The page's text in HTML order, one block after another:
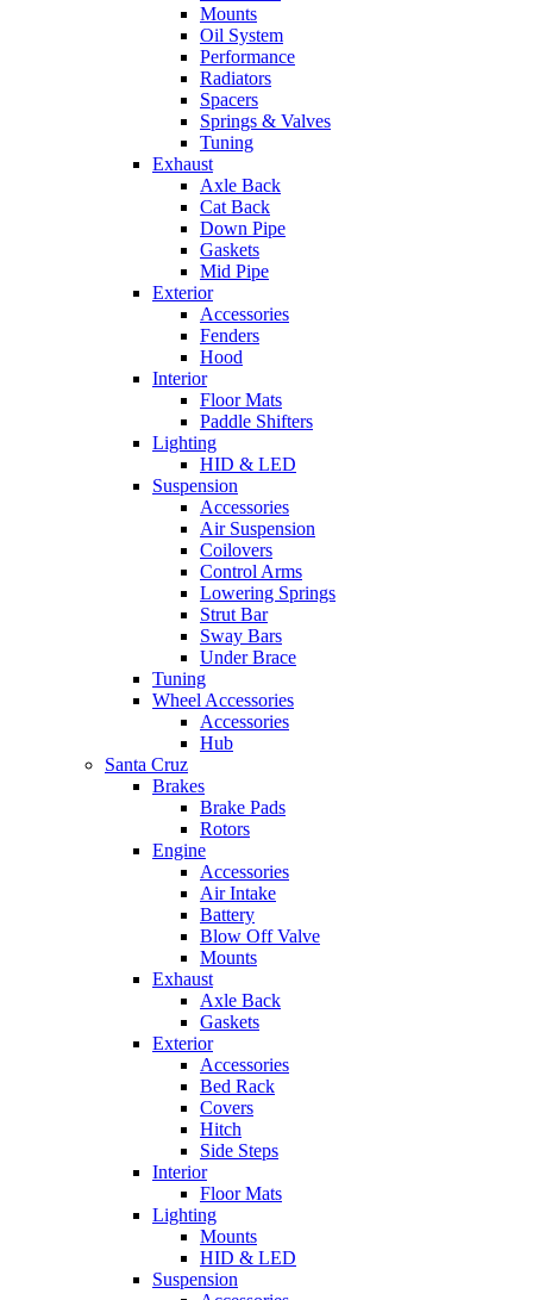
Mounts
Oil System
Performance
Radiators
Spacers
Springs & Valves
Tuning
Exhaust
Axle Back
Cat Back
Down Pipe
Gaskets
Mid Pipe
Exterior
Accessories
Fenders
Hood
Interior
Floor Mats
Paddle Shifters
Lighting
HID & LED
Suspension
Accessories
Air Suspension
Coilovers
Control Arms
Lowering Springs
Strut Bar
Sway Bars
Under Brace
Tuning
Wheel Accessories
Accessories
Hub
Santa Cruz
Brakes
Brake Pads
Rotors
Engine
Accessories
Air Intake
Battery
Blow Off Valve
Mounts
Exhaust
Axle Back
Gaskets
Exterior
Accessories
Bed Rack
Covers
Hitch
Side Steps
Interior
Floor Mats
Lighting
Mounts
HID & LED
Suspension